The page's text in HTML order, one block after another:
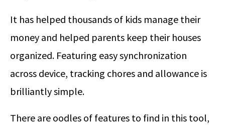
It has helped thousands of kids manage their
money and helped parents keep their houses
organized. Featuring easy synchronization
across device, tracking chores and allowance is
brilliantly simple.
There are oodles of features to find in this tool,